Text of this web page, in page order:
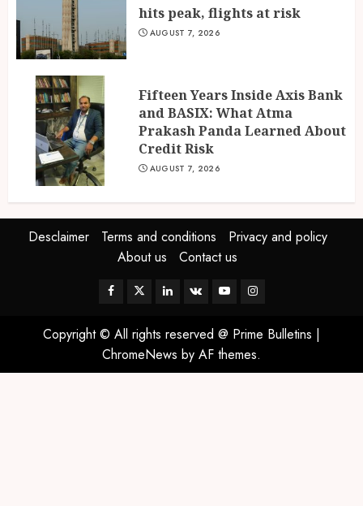
hits peak, flights at risk
AUGUST 7, 2026
Fifteen Years Inside Axis Bank
and BASIX: What Atma
Prakash Panda Learned About
Credit Risk
AUGUST 7, 2026
Desclaimer Terms and conditions
Privacy and policy
About us
Contact us
Facebook
TwitterLinkedin
VK YoutubeInstagram
Copyright © All rights reserved @ Prime Bulletins |
ChromeNews by AF themes.